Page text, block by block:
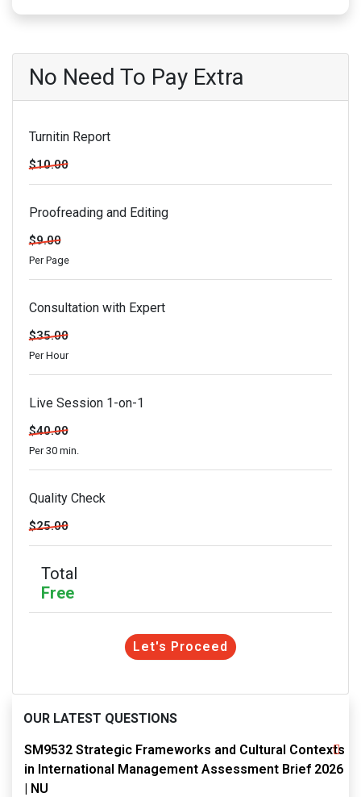
No Need To Pay Extra
Turnitin Report
$10.00
Proofreading and Editing
$9.00
Per Page
Consultation with Expert
$35.00
Per Hour
Live Session 1-on-1
$40.00
Per 30 min.
Quality Check
$25.00
Total
Free
Let's Proceed
OUR LATEST QUESTIONS
SM9532 Strategic Frameworks and Cultural Contexts
in International Management Assessment Brief 2026
| NU